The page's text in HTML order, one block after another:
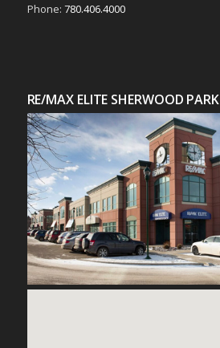
Phone: 780.406.4000
RE/MAX ELITE SHERWOOD PARK